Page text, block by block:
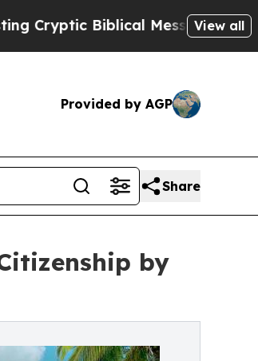
Biblical Messages on Social
View all
Provided by AGP
Share
by